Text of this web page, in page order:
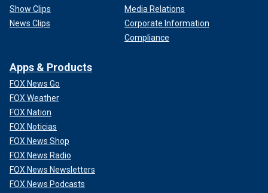
Show Clips
News Clips
Media Relations
Corporate Information
Compliance
Apps & Products
FOX News Go
FOX Weather
FOX Nation
FOX Noticias
FOX News Shop
FOX News Radio
FOX News Newsletters
FOX News Podcasts